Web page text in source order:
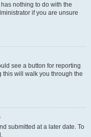
nothing to do with the
if you are unsure
see a button for reporting
this will walk you through the
submitted at a later date. To